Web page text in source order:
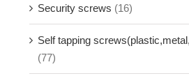
Security screws (16)
Self tapping
(77)